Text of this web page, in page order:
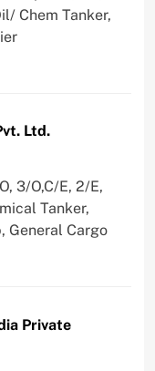
Chem Tanker,
Ltd.
3/O,C/E, 2/E,
Tanker,
General Cargo
Private